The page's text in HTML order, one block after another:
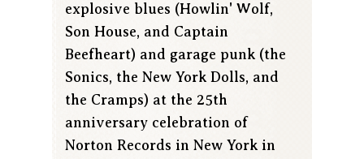
explosive blues (Howlin' Wolf,
Son House, and Captain
Beefheart) and garage punk (the
Sonics, the New York Dolls, and
the Cramps) at the 25th
anniversary celebration of
Norton Records in New York in